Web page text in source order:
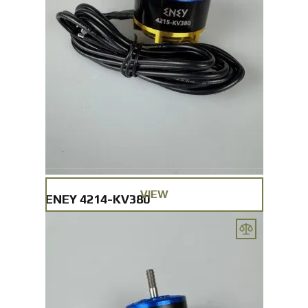
ENEY 4214-KV380VIEW